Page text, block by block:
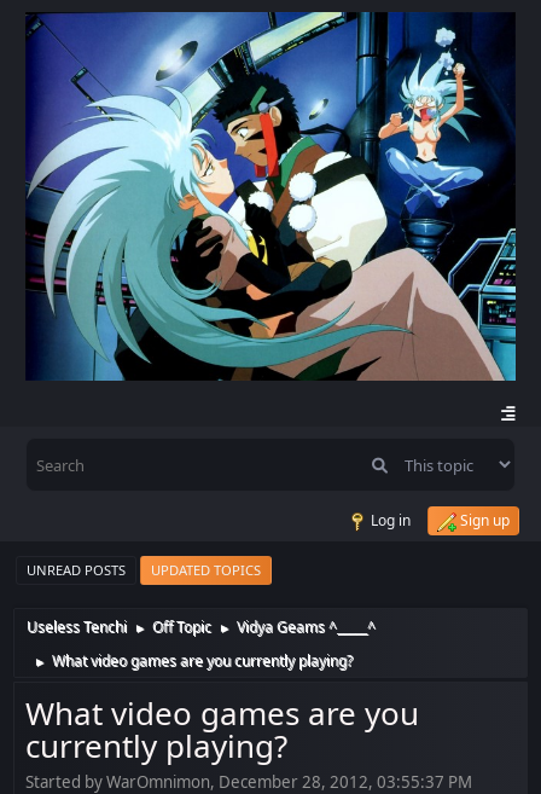
Log in Sign up
UNREAD POSTS UPDATED TOPICS
Useless Tenchi ► Off Topic ► Vidya Geams ^_____^
► What video games are you currently playing?
What video games are you
currently playing?
Started by WarOmnimon, December 28, 2012, 03:55:37 PM